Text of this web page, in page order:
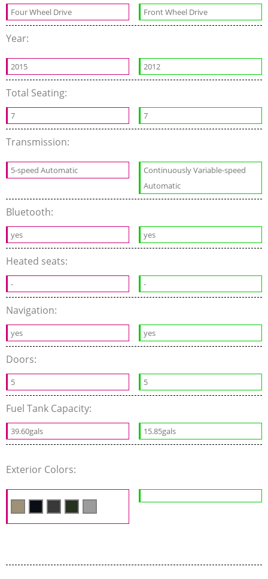
Four Wheel Drive Front Wheel Drive
Year:
2015 2012
Total Seating:
7 7
Transmission:
5-speed Automatic
Continuously Variable-speed
Automatic
Bluetooth:
yes yes
Heated seats:
- -
Navigation:
yes yes
Doors:
5 5
Fuel Tank Capacity:
39.60gals 15.85gals
Exterior Colors: